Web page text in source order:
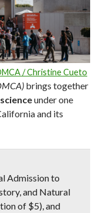
/ Christine Cueto
brings together
under one
and its
Admission to
and Natural
of $5), and